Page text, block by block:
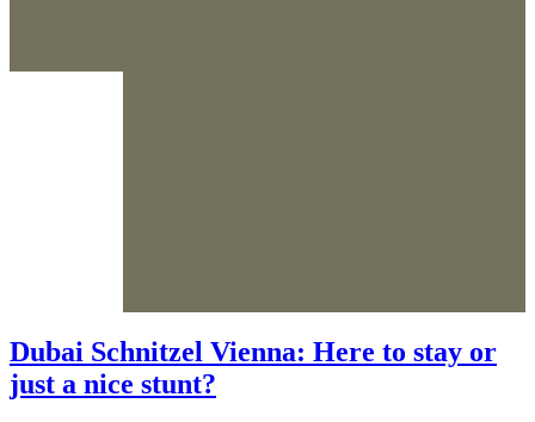
Dubai Schnitzel Vienna: Here to stay or
just a nice stunt?